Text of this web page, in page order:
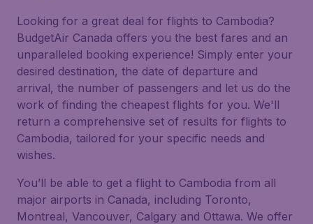
Looking for a great deal for flights to Cambodia?
BudgetAir Canada offers you the best fares and an
unparalleled booking experience! Simply enter your
desired destination, the date of departure and
arrival, the number of passengers and let us do the
work of finding the cheapest flights for you. We'll
return a comprehensive set of results for flights to
Cambodia, tailored for your specific needs and
wishes.
You’ll be able to get a flight to Cambodia from all
major airports in Canada, including Toronto,
Montreal, Vancouver, Calgary and Ottawa. We offer